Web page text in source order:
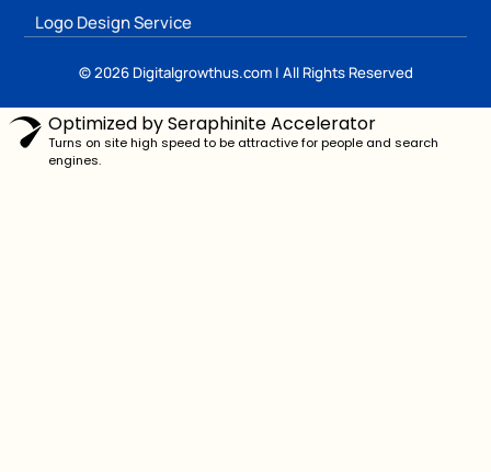
Logo Design Service
© 2026 Digitalgrowthus.com | All Rights Reserved
Optimized by Seraphinite Accelerator
Turns on site high speed to be attractive for people and search
engines.